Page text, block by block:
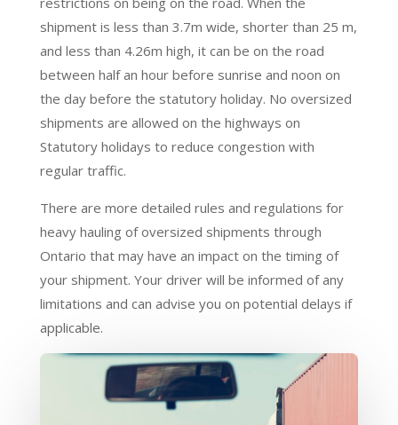
shipment is less than 3.7m wide, shorter than 25 m,
and less than 4.26m high, it can be on the road
between half an hour before sunrise and noon on
the day before the statutory holiday. No oversized
shipments are allowed on the highways on
Statutory holidays to reduce congestion with
regular traffic.
There are more detailed rules and regulations for
heavy hauling of oversized shipments through
Ontario that may have an impact on the timing of
your shipment. Your driver will be informed of any
limitations and can advise you on potential delays if
applicable.